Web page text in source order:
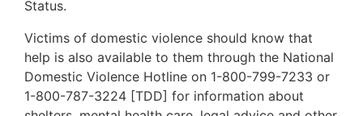
Status.
Victims of domestic violence should know that
help is also available to them through the National
Domestic Violence Hotline on 1-800-799-7233 or
1-800-787-3224 [TDD] for information about